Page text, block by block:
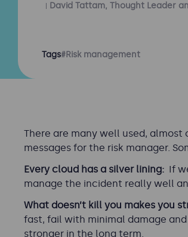
David Tattam, Thought Leader
Tags#Risk management
There are many well used,
messages for the risk manager.
Every cloud has a silver lining: If
manage the incident really well
What doesn’t kill you makes you
fast, fail with minimal damage
stronger in the long term.